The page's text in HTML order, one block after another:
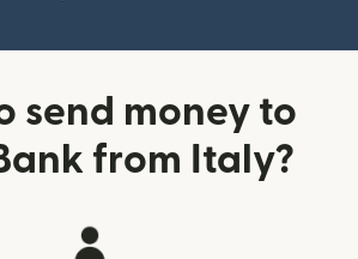
send money to
from Italy?